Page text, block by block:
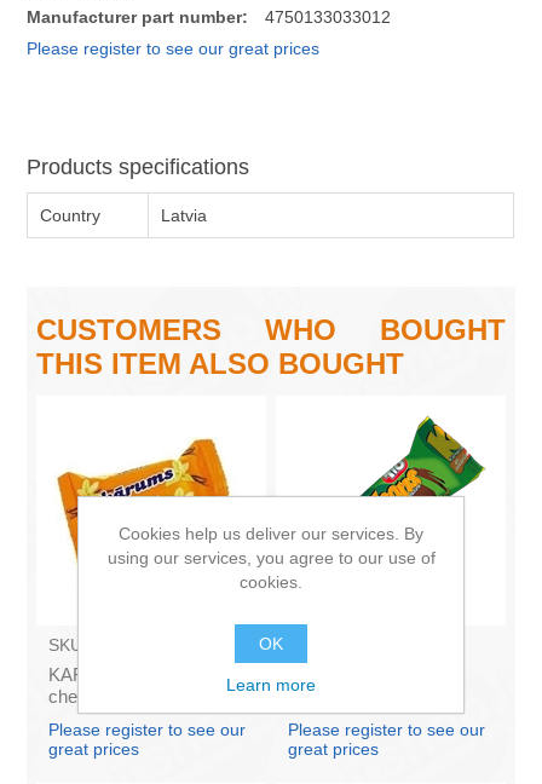
Manufacturer part number:
4750133033012
Please register to see our great prices
Products specifications
Country Latvia
CUSTOMERS WHO BOUGHT
THIS ITEM ALSO BOUGHT
SKU:
KARUMS - Curd glazed
cheese with vanilla 45g
(in box 40)
Please register to see our
great prices
chocolate glaze 100ml
Please register to see our
great prices
Cookies help us deliver our services. By
using our services, you agree to our use of
cookies.
OK
Learn more